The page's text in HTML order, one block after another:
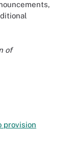
of
provision